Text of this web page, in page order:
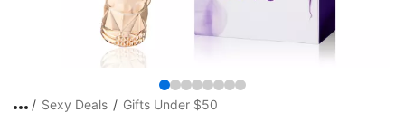
Sexy Deals Gifts Under $50